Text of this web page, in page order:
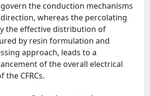
the conduction mechanisms
whereas the percolating
the effective distribution of
by resin formulation and
approach, leads to a
of the overall electrical
CFRCs.